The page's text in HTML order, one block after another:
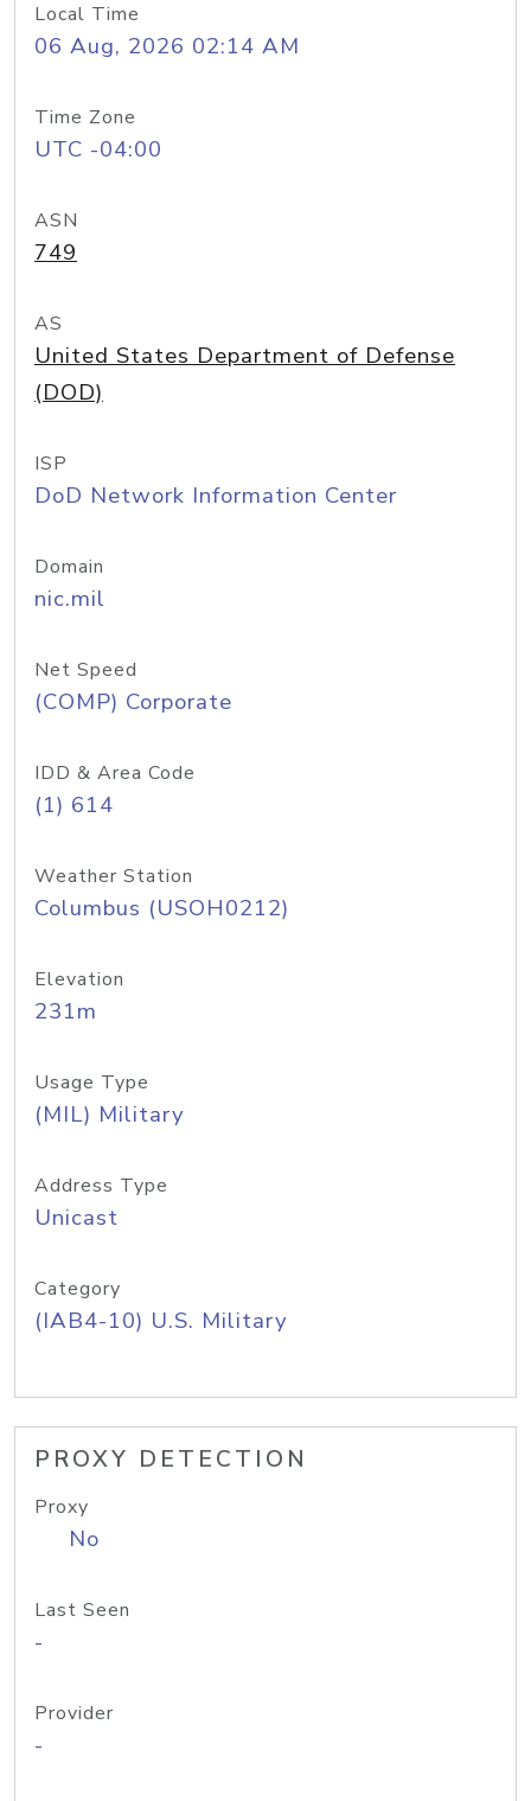
Local Time
06 Aug, 2026 02:14 AM
Time Zone
UTC -04:00
ASN
749
AS
United States Department of Defense
(DOD)
ISP
DoD Network Information Center
Domain
nic.mil
Net Speed
(COMP) Corporate
IDD & Area Code
(1) 614
Weather Station
Columbus (USOH0212)
Elevation
231m
Usage Type
(MIL) Military
Address Type
Unicast
Category
(IAB4-10) U.S. Military
PROXY DETECTION
Proxy
No
Last Seen
-
Provider
-